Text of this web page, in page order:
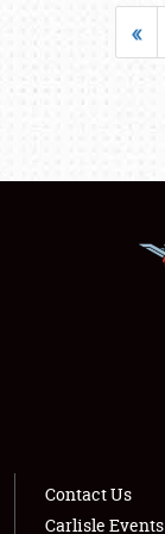
«
Contact Us
Carlisle